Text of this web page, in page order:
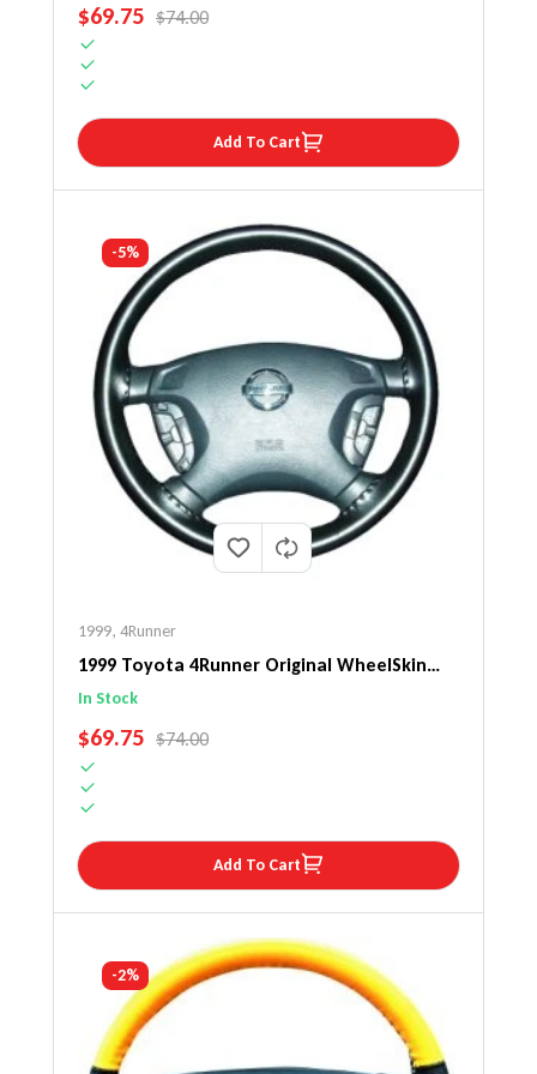
SALE PRICE
$69.75 REGULAR PRICE
$74.00
Add To Cart
-5%
1999, 4Runner
1999 Toyota 4Runner Original WheelSkin
Steering Wheel Cover
In Stock
SALE PRICE
$69.75 REGULAR PRICE
$74.00
Add To Cart
-2%